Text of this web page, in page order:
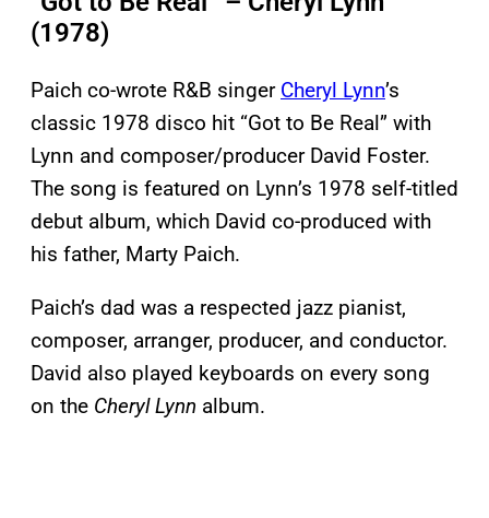
(1978)
Paich co-wrote R&B singer Cheryl Lynn’s
classic 1978 disco hit “Got to Be Real” with
Lynn and composer/producer David Foster.
The song is featured on Lynn’s 1978 self-titled
debut album, which David co-produced with
his father, Marty Paich.
Paich’s dad was a respected jazz pianist,
composer, arranger, producer, and conductor.
David also played keyboards on every song
on the Cheryl Lynn album.